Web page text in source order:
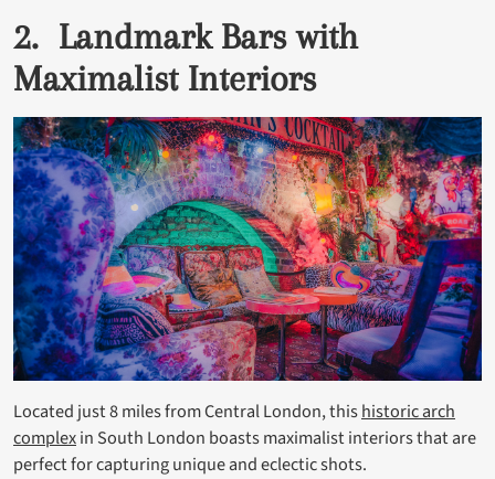
2. Landmark Bars with
Maximalist Interiors
Located just 8 miles from Central London, thishistoric arch
complexin South London boasts maximalist interiors that are
perfect for capturing unique and eclectic shots.